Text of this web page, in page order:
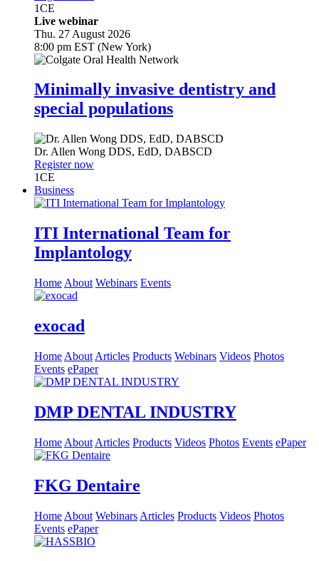
1CE
Live webinar
Thu. 27 August 2026
8:00 pm EST (New York)
Minimally invasive dentistry and
special populations
Dr. Allen Wong DDS, EdD, DABSCD
Register now
1CE
Business
ITI International Team for
Implantology
Home About Webinars Events
exocad
Home About Articles Products Webinars Videos Photos
Events ePaper
DMP DENTAL INDUSTRY
Home About Articles Products Videos Photos Events ePaper
FKG Dentaire
Home About Webinars Articles Products Videos Photos
Events ePaper